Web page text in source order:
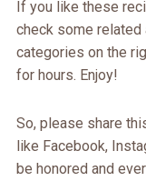
If you like these
check some
categories on the
for hours. Enjoy!
So, please share
like Facebook,
be honored and